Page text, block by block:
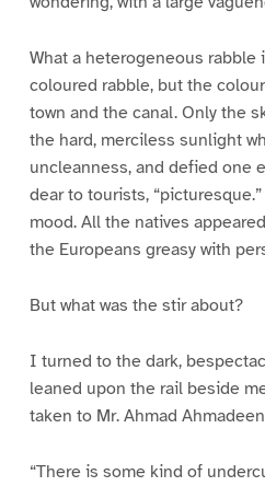
What a heterogeneous rabble
coloured rabble, but the
town and the canal. Only the
the hard, merciless sunlight
uncleanness, and defied one
dear to tourists,
mood. All the natives
the Europeans greasy with
But what was the stir about?
I turned to the dark,
leaned upon the rail beside
taken to Mr. Ahmad
“There is some kind of